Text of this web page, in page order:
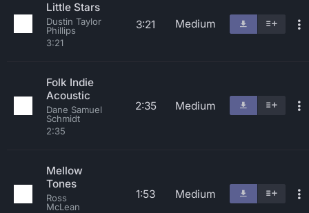
Little Stars
Dustin Taylor
Phillips
3:21
3:21 Medium
Folk Indie
Acoustic
Dane Samuel
Schmidt
2:35
2:35 Medium
Mellow
Tones
Ross
McLean
1:53 Medium